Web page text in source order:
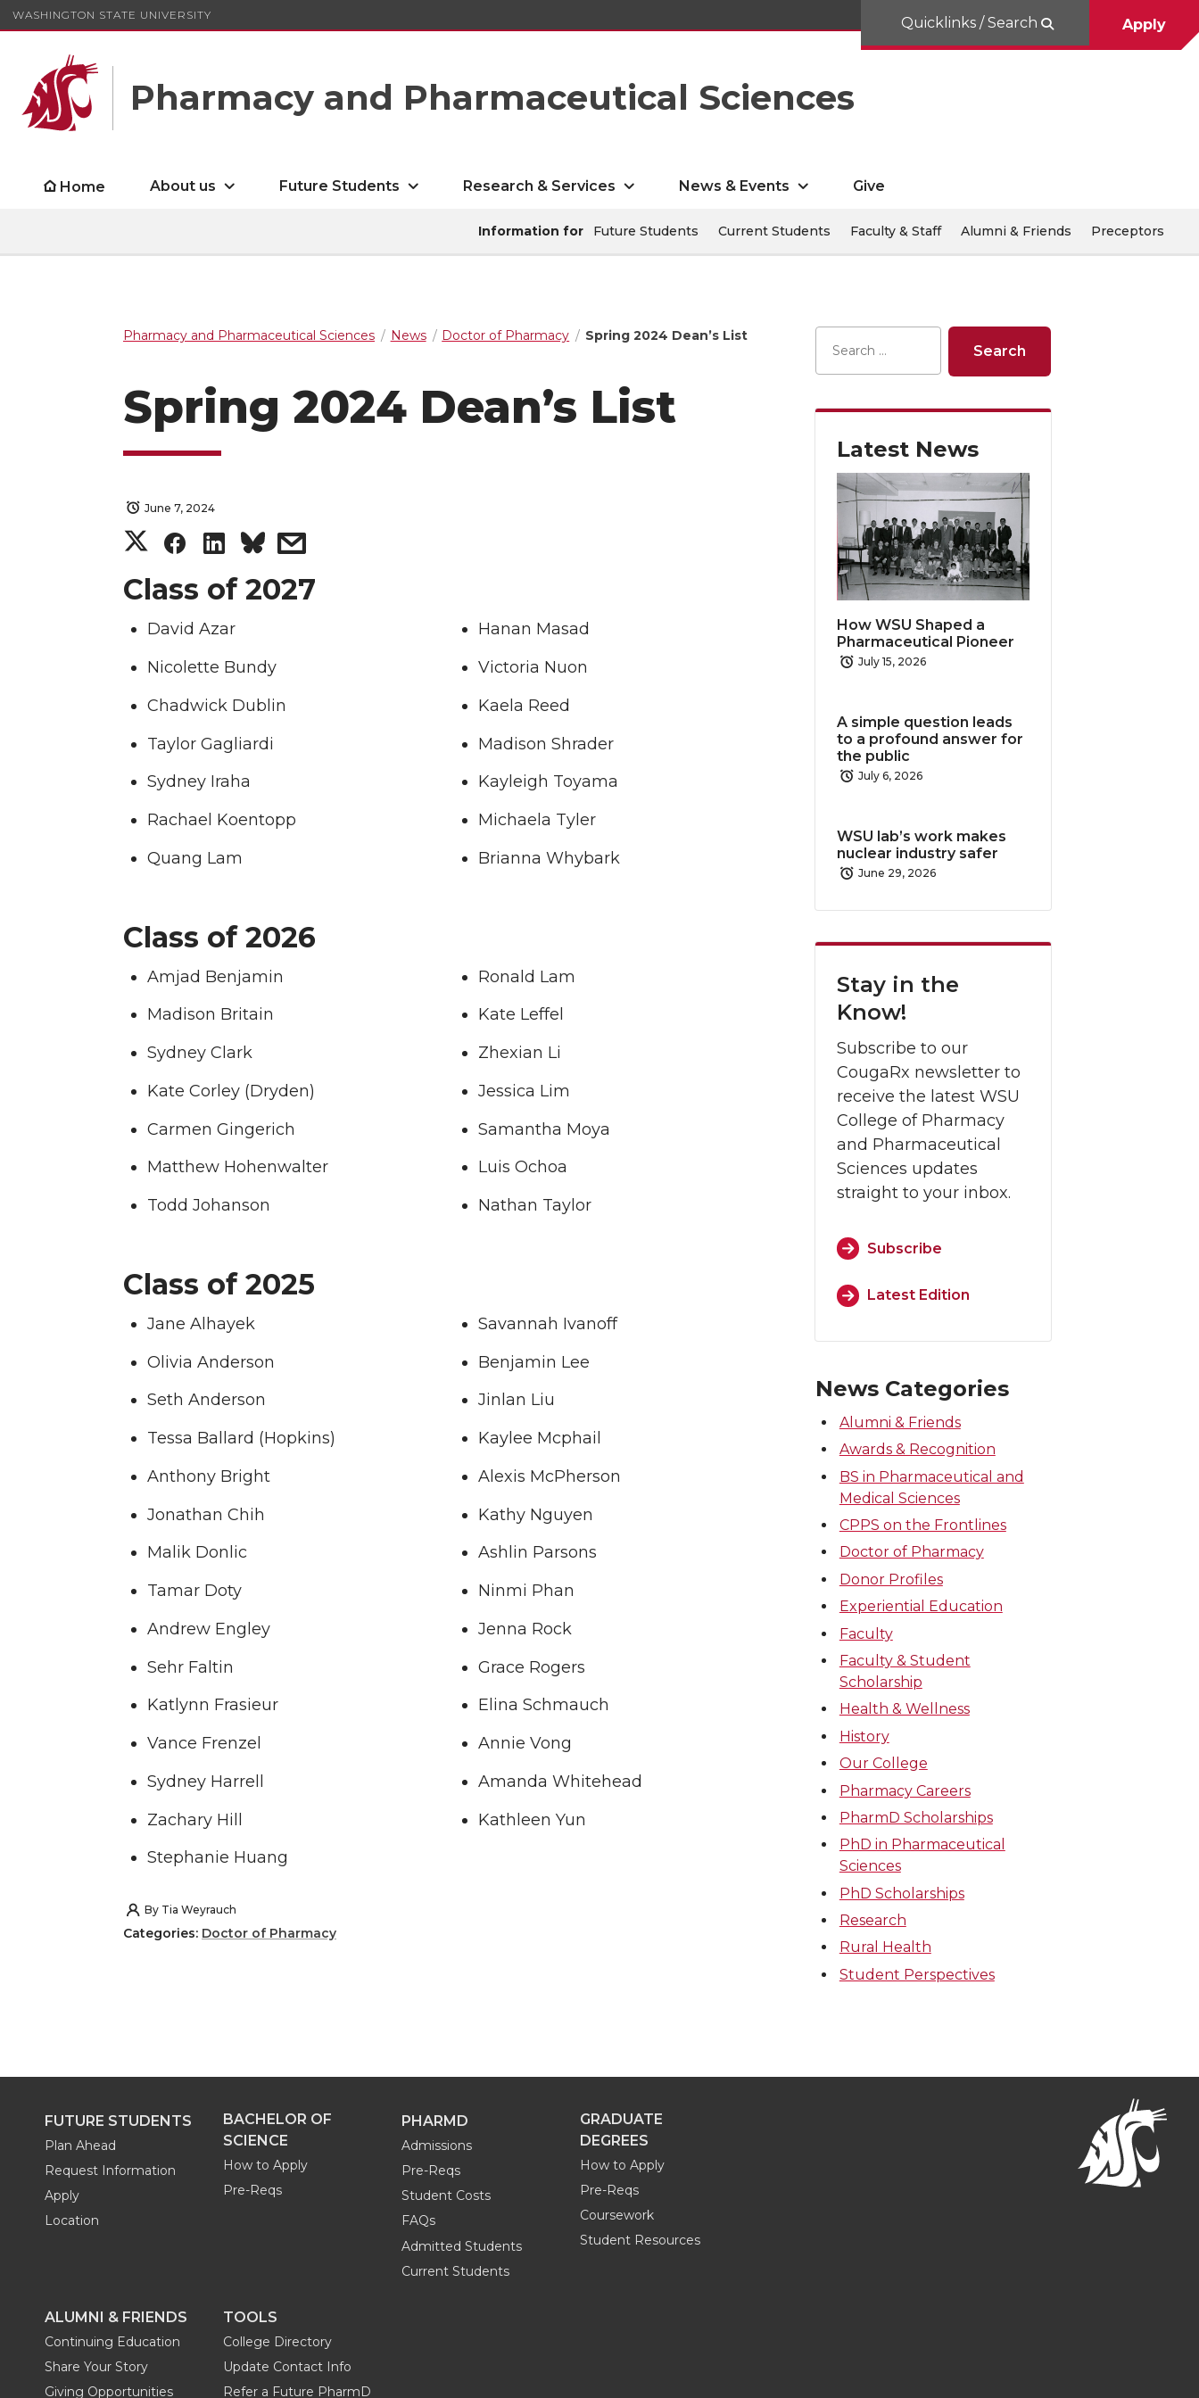
WASHINGTON STATE UNIVERSITY
Pharmacy and Pharmaceutical Sciences
Quicklinks / Search Apply
Home About us Future Students Research & Services News & Events Give
Information for Future Students Current Students Faculty & Staff Alumni & Friends Preceptors
Pharmacy and Pharmaceutical Sciences News Doctor of Pharmacy Spring 2024 Dean’s List
Spring 2024 Dean’s List
June 7, 2024
S
h
a
r
e
o
n
i
t
t
e
r
S
h
a
r
e
o
n
c
e
B
o
o
k
S
h
a
r
e
o
n
k
e
d
i
n
s
h
e
l
Class of 2027
David Azar
Nicolette Bundy
Chadwick Dublin
Taylor Gagliardi
Sydney Iraha
Rachael Koentopp
Quang Lam
Hanan Masad
Victoria Nuon
Kaela Reed
Madison Shrader
Kayleigh Toyama
Michaela Tyler
Brianna Whybark
Class of 2026
Amjad Benjamin
Madison Britain
Sydney Clark
Kate Corley (Dryden)
Carmen Gingerich
Matthew Hohenwalter
Todd Johanson
Ronald Lam
Kate Leffel
Zhexian Li
Jessica Lim
Samantha Moya
Luis Ochoa
Nathan Taylor
Class of 2025
Jane Alhayek
Olivia Anderson
Seth Anderson
Tessa Ballard (Hopkins)
Anthony Bright
Jonathan Chih
Malik Donlic
Tamar Doty
Andrew Engley
Sehr Faltin
Katlynn Frasieur
Vance Frenzel
Sydney Harrell
Zachary Hill
Stephanie Huang
Savannah Ivanoff
Benjamin Lee
Jinlan Liu
Kaylee Mcphail
Alexis McPherson
Kathy Nguyen
Ashlin Parsons
Ninmi Phan
Jenna Rock
Grace Rogers
Elina Schmauch
Annie Vong
Amanda Whitehead
Kathleen Yun
By Tia Weyrauch
Categories: Doctor of Pharmacy
Latest News
How WSU Shaped a
Pharmaceutical Pioneer
July 15, 2026
A simple question leads
to a profound answer for
the public
July 6, 2026
WSU lab’s work makes
nuclear industry safer
June 29, 2026
Stay in the
Know!
Subscribe to our
CougaRx newsletter to
receive the latest WSU
College of Pharmacy
and Pharmaceutical
Sciences updates
straight to your inbox.
Subscribe
Latest Edition
News Categories
Alumni & Friends
Awards & Recognition
BS in Pharmaceutical and
Medical Sciences
CPPS on the Frontlines
Doctor of Pharmacy
Donor Profiles
Experiential Education
Faculty
Faculty & Student
Scholarship
Health & Wellness
History
Our College
Pharmacy Careers
PharmD Scholarships
PhD in Pharmaceutical
Sciences
PhD Scholarships
Research
Rural Health
Student Perspectives
FUTURE STUDENTS
Plan Ahead
Request Information
Apply
Location
BACHELOR OF
SCIENCE
How to Apply
Pre-Reqs
PHARMD
Admissions
Pre-Reqs
Student Costs
FAQs
Admitted Students
Current Students
GRADUATE
DEGREES
How to Apply
Pre-Reqs
Coursework
Student Resources
ALUMNI & FRIENDS
Continuing Education
Share Your Story
Giving Opportunities
TOOLS
College Directory
Update Contact Info
Refer a Future PharmD